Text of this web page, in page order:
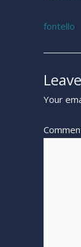
fontello
Your